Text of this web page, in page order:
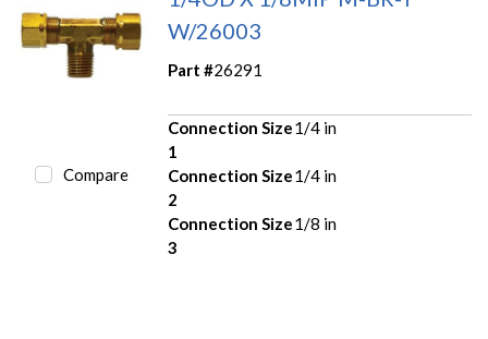
Compare
W/26003
Part #26291
Connection Size
1
1/4 in
Connection Size
2
1/4 in
Connection Size
3
1/8 in